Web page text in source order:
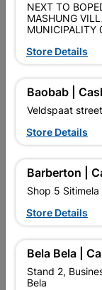
Multi Purpose
R35.95
NEXT TO
MASHUNG
MUNICIPALITY
Store Details
Baobab |
Veldspaat
Store Details
Barberton |
Shop 5
Store Details
Bela Bela |
Stand 2,
Bela